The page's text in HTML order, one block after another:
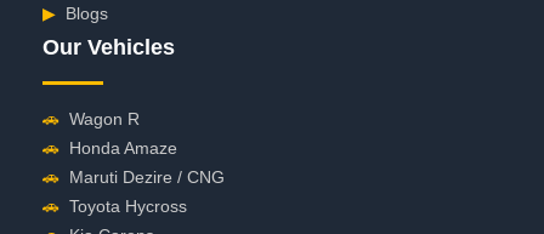
▶ Blogs
Our Vehicles
🚗 Wagon R
🚗 Honda Amaze
🚗 Maruti Dezire / CNG
🚗 Toyota Hycross